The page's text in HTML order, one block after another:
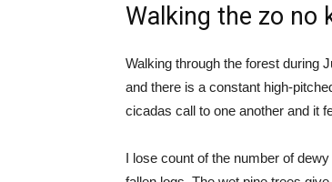
Walking the zo no
Walking through the forest during
and there is a constant high-
cicadas call to one another and it
I lose count of the number of